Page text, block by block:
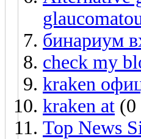
бинариум
check my
kraken
kraken at (0
Top News